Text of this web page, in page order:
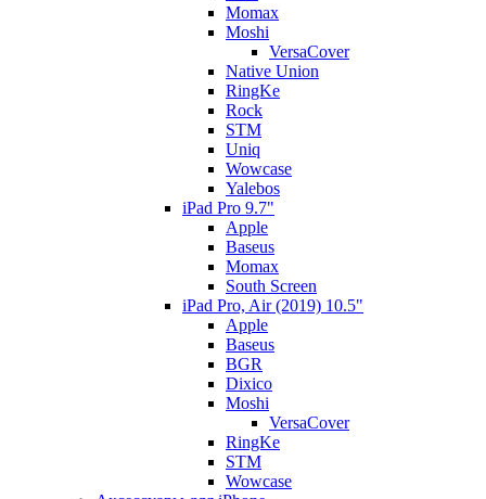
Momax
Moshi
VersaCover
Native Union
RingKe
Rock
STM
Uniq
Wowcase
Yalebos
iPad Pro 9.7"
Apple
Baseus
Momax
South Screen
iPad Pro, Air (2019) 10.5"
Apple
Baseus
BGR
Dixico
Moshi
VersaCover
RingKe
STM
Wowcase